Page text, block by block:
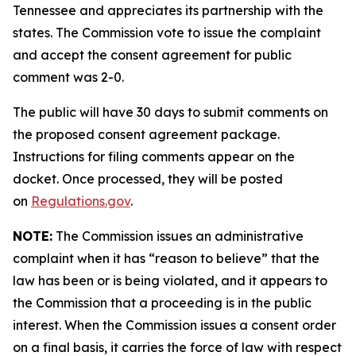
Tennessee and appreciates its partnership with the
states. The Commission vote to issue the complaint
and accept the consent agreement for public
comment was 2-0.
The public will have 30 days to submit comments on
the proposed consent agreement package.
Instructions for filing comments appear on the
docket. Once processed, they will be posted
on Regulations.gov.
NOTE: The Commission issues an administrative
complaint when it has “reason to believe” that the
law has been or is being violated, and it appears to
the Commission that a proceeding is in the public
interest. When the Commission issues a consent order
on a final basis, it carries the force of law with respect